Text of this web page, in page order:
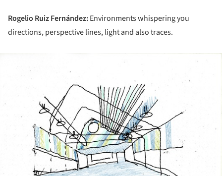
Rogelio Ruiz Fernández:Environments whispering you
directions, perspective lines, light and also traces.